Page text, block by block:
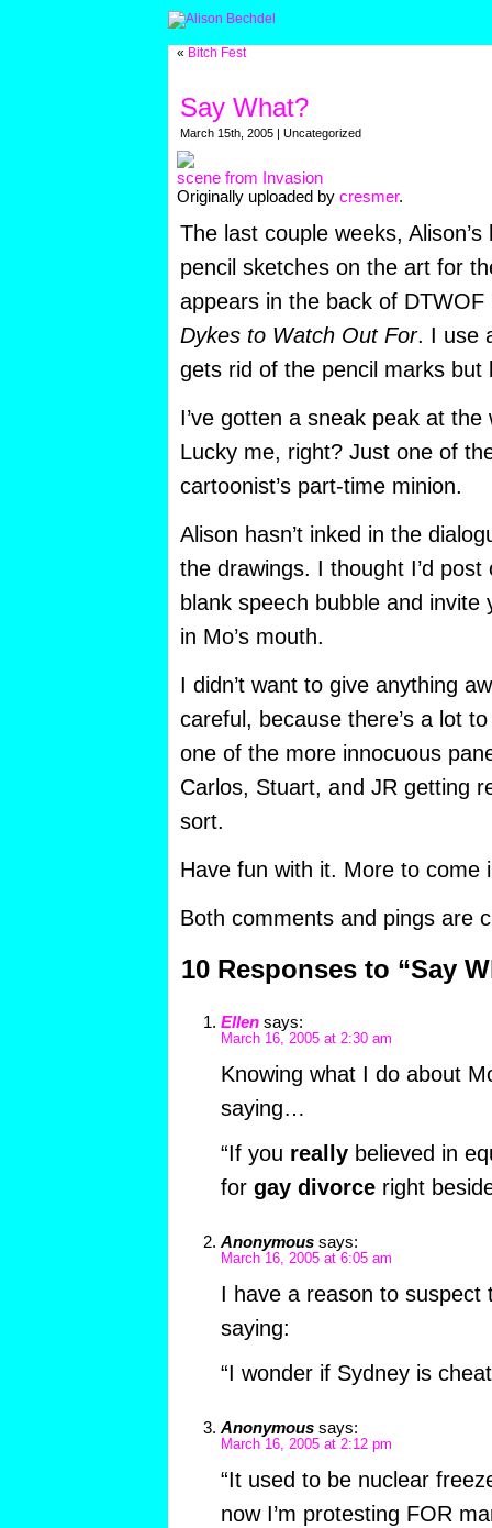
« Bitch Fest
Say What?
March 15th, 2005 | Uncategorized
scene from Invasion
Originally uploaded by cresmer.
The last couple weeks,
pencil sketches on the art for
appears in the back of
Dykes to Watch Out For. I use
gets rid of the pencil marks but
I’ve gotten a sneak peak at
Lucky me, right? Just one of
cartoonist’s part-time minion.
Alison hasn’t inked in the
the drawings. I thought I’d
blank speech bubble and
in Mo’s mouth.
I didn’t want to give anything
careful, because there’s a lot
one of the more innocuous
Carlos, Stuart, and JR getting
sort.
Have fun with it. More to
Both comments and pings are
10 Responses to “Say
Ellen says:
March 16, 2005 at 2:30 am
Knowing what I do about
saying…
“If you reallybelieved in
for gay divorceright
Anonymous says:
March 16, 2005 at 6:05 am
I have a reason to suspect
saying:
“I wonder if Sydney is
Anonymous says:
March 16, 2005 at 2:12 pm
“It used to be nuclear
now I’m protesting FOR